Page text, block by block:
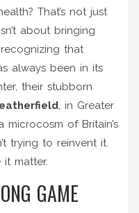
That’s not just
about bringing
that
always been in its
their stubborn
, in Greater
microcosm of Britain’s
trying to reinvent it.
it matter.
GAME